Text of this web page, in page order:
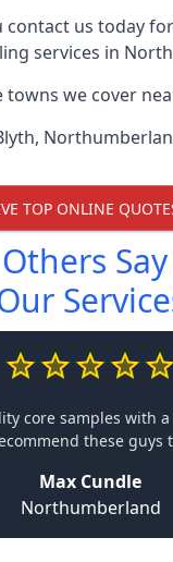
contact us today
services in North
towns we cover
,
TOP ONLINE
core samples with
these guys
Max Cundle
Northumberland